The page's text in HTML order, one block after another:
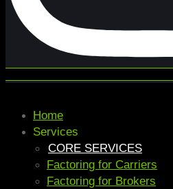
Home
Services
CORE SERVICES
Factoring for Carriers
Factoring for Brokers